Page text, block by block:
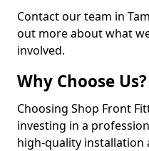
Contact our team in
out more about what
involved.
Why Choose Us?
Choosing Shop Front
investing in a
high-quality